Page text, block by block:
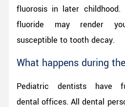
fluorosis in later childhood.
fluoride may render
susceptible to tooth decay.
What happens during
Pediatric dentists have
dental offices. All dental